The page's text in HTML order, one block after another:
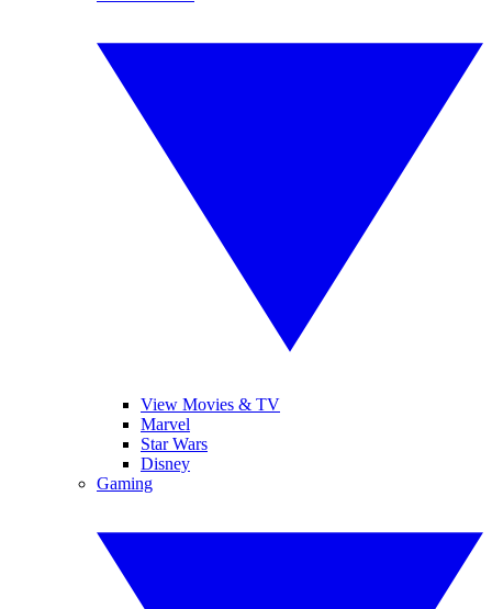
View Movies & TV
Marvel
Star Wars
Disney
Gaming